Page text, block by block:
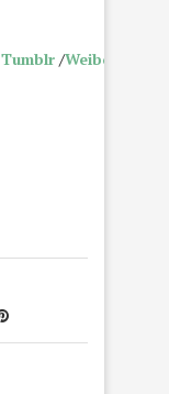
Tumblr /Weibo